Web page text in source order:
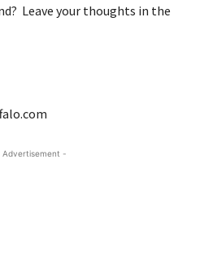
Leave your thoughts in the
Advertisement -